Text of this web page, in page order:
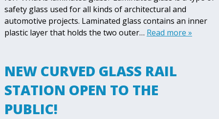
safety glass used for all kinds of architectural and
automotive projects. Laminated glass contains an inner
plastic layer that holds the two outer… Read more »
NEW CURVED GLASS RAIL
STATION OPEN TO THE
PUBLIC!